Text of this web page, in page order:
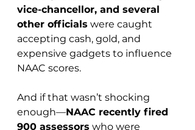
vice-chancellor, and several
other officials were caught
accepting cash, gold, and
expensive gadgets to influence
NAAC scores.
And if that wasn’t shocking
enough—NAAC recently fired
900 assessors who were